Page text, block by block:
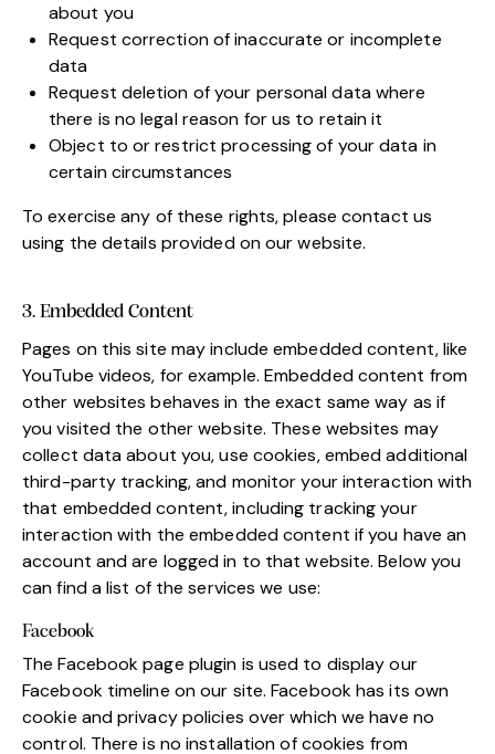
about you
Request correction of inaccurate or incomplete
data
Request deletion of your personal data where
there is no legal reason for us to retain it
Object to or restrict processing of your data in
certain circumstances
To exercise any of these rights, please contact us
using the details provided on our website.
3. Embedded Content
Pages on this site may include embedded content, like
YouTube videos, for example. Embedded content from
other websites behaves in the exact same way as if
you visited the other website. These websites may
collect data about you, use cookies, embed additional
third-party tracking, and monitor your interaction with
that embedded content, including tracking your
interaction with the embedded content if you have an
account and are logged in to that website. Below you
can find a list of the services we use:
Facebook
The Facebook page plugin is used to display our
Facebook timeline on our site. Facebook has its own
cookie and privacy policies over which we have no
control. There is no installation of cookies from